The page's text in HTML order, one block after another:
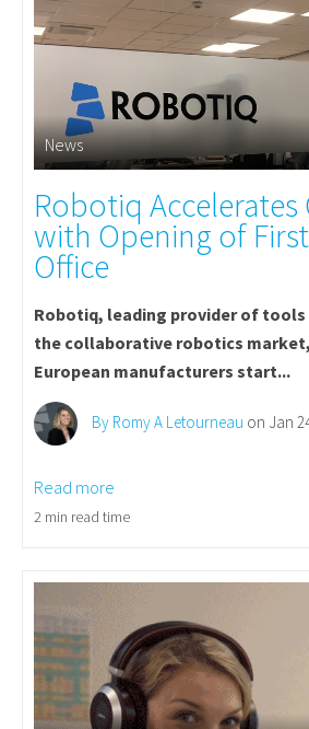
News
Robotiq
with Opening of
Office
Robotiq, leading provider of
the collaborative robotics
European manufacturers start...
By Romy A Letourneau on Jan
Read more
2 min read time